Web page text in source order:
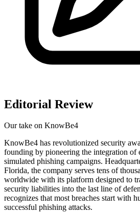
Editorial Review
Our take on KnowBe4
KnowBe4 has revolutionized security
founding by pioneering the integration of
simulated phishing campaigns.
Florida, the company serves tens of
worldwide with its platform designed to
security liabilities into the last line of
recognizes that most breaches start with
successful phishing attacks.